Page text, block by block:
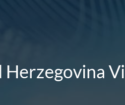
Herzegovina